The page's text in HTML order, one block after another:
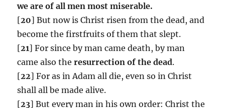
we are of all men most miserable.
[20] But now is Christ risen from the dead, and
become the firstfruits of them that slept.
[21] For since by man came death, by man
came also theresurrection of the dead.
[22] For as in Adam all die, even so in Christ
shall all be made alive.
[23] But every man in his own order: Christ the